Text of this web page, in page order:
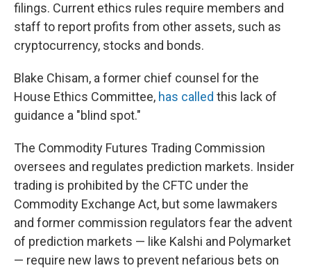
filings. Current ethics rules require members and
staff to report profits from other assets, such as
cryptocurrency, stocks and bonds.
Blake Chisam, a former chief counsel for the
House Ethics Committee, has called this lack of
guidance a "blind spot."
The Commodity Futures Trading Commission
oversees and regulates prediction markets. Insider
trading is prohibited by the CFTC under the
Commodity Exchange Act, but some lawmakers
and former commission regulators fear the advent
of prediction markets — like Kalshi and Polymarket
— require new laws to prevent nefarious bets on